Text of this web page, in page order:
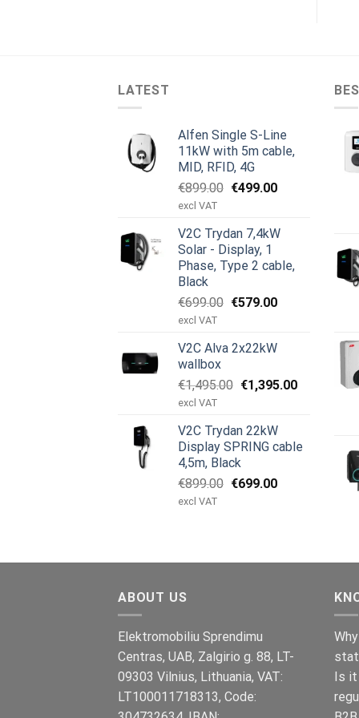
LATEST
Alfen Single S-Line
11kW with 5m cable,
MID, RFID, 4G
€899.00 Original
€899.00.
€499.00Current
€499.00.
excl VAT
V2C Trydan 7,4kW
Solar - Display, 1
Phase, Type 2 cable,
Black
€699.00 Original
€699.00.
€579.00Current
€579.00.
excl VAT
V2C Alva 2x22kW
wallbox
€1,495.00 Original
€1,495.00.
€1,395.00Current
excl VAT
V2C Trydan 22kW
Display SPRING cable
4,5m, Black
€899.00 Original
€699.00Current
excl VAT
ABOUT US
Elektromobiliu Sprendimu
Centras, UAB, Zalgirio g. 88, LT-
09303 Vilnius, Lithuania, VAT:
LT100011718313, Code:
Is it